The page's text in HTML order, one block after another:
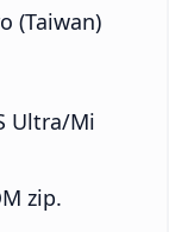
(Taiwan)
Ultra/Mi
zip.